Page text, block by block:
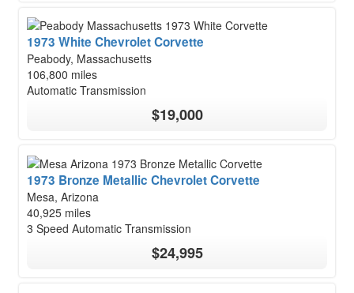
1973 White Chevrolet Corvette
Peabody, Massachusetts
106,800 miles
Automatic Transmission
$19,000
1973 Bronze Metallic Chevrolet Corvette
Mesa, Arizona
40,925 miles
3 Speed Automatic Transmission
$24,995